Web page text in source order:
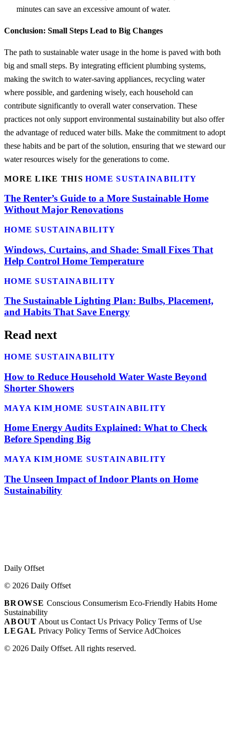
minutes can save an excessive amount of water.
Conclusion: Small Steps Lead to Big Changes
The path to sustainable water usage in the home is paved with both
big and small steps. By integrating efficient plumbing systems,
making the switch to water-saving appliances, recycling water
where possible, and gardening wisely, each household can
contribute significantly to overall water conservation. These
practices not only support environmental sustainability but also offer
the advantage of reduced water bills. Make the commitment to adopt
these habits and be part of the solution, ensuring that we steward our
water resources wisely for the generations to come.
MORE LIKE THIS HOME SUSTAINABILITY
The Renter’s Guide to a More Sustainable Home
Without Major Renovations
HOME SUSTAINABILITY
Windows, Curtains, and Shade: Small Fixes That
Help Control Home Temperature
HOME SUSTAINABILITY
The Sustainable Lighting Plan: Bulbs, Placement,
and Habits That Save Energy
Read next
HOME SUSTAINABILITY
How to Reduce Household Water Waste Beyond
Shorter Showers
MAYA KIM HOME SUSTAINABILITY
Home Energy Audits Explained: What to Check
Before Spending Big
MAYA KIM HOME SUSTAINABILITY
The Unseen Impact of Indoor Plants on Home
Sustainability
Daily Offset
© 2026 Daily Offset
BROWSE Conscious Consumerism Eco-Friendly Habits Home
Sustainability
ABOUT About usContact UsPrivacy PolicyTerms of Use
LEGAL Privacy PolicyTerms of ServiceAdChoices
© 2026 Daily Offset. All rights reserved.